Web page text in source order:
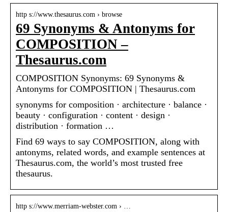
http s://www.thesaurus.com › browse
69 Synonyms & Antonyms for
COMPOSITION –
Thesaurus.com
COMPOSITION Synonyms: 69 Synonyms &
Antonyms for COMPOSITION | Thesaurus.com
synonyms for composition · architecture · balance ·
beauty · configuration · content · design ·
distribution · formation …
Find 69 ways to say COMPOSITION, along with
antonyms, related words, and example sentences at
Thesaurus.com, the world’s most trusted free
thesaurus.
http s://www.merriam-webster.com › …